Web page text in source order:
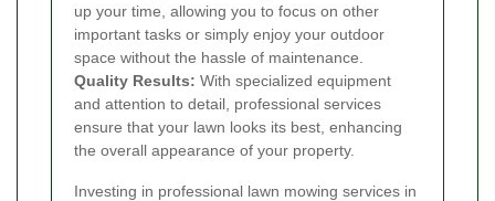
up your time, allowing you to focus on other
important tasks or simply enjoy your outdoor
space without the hassle of maintenance.
Quality Results: With specialized equipment
and attention to detail, professional services
ensure that your lawn looks its best, enhancing
the overall appearance of your property.
Investing in professional lawn mowing services in